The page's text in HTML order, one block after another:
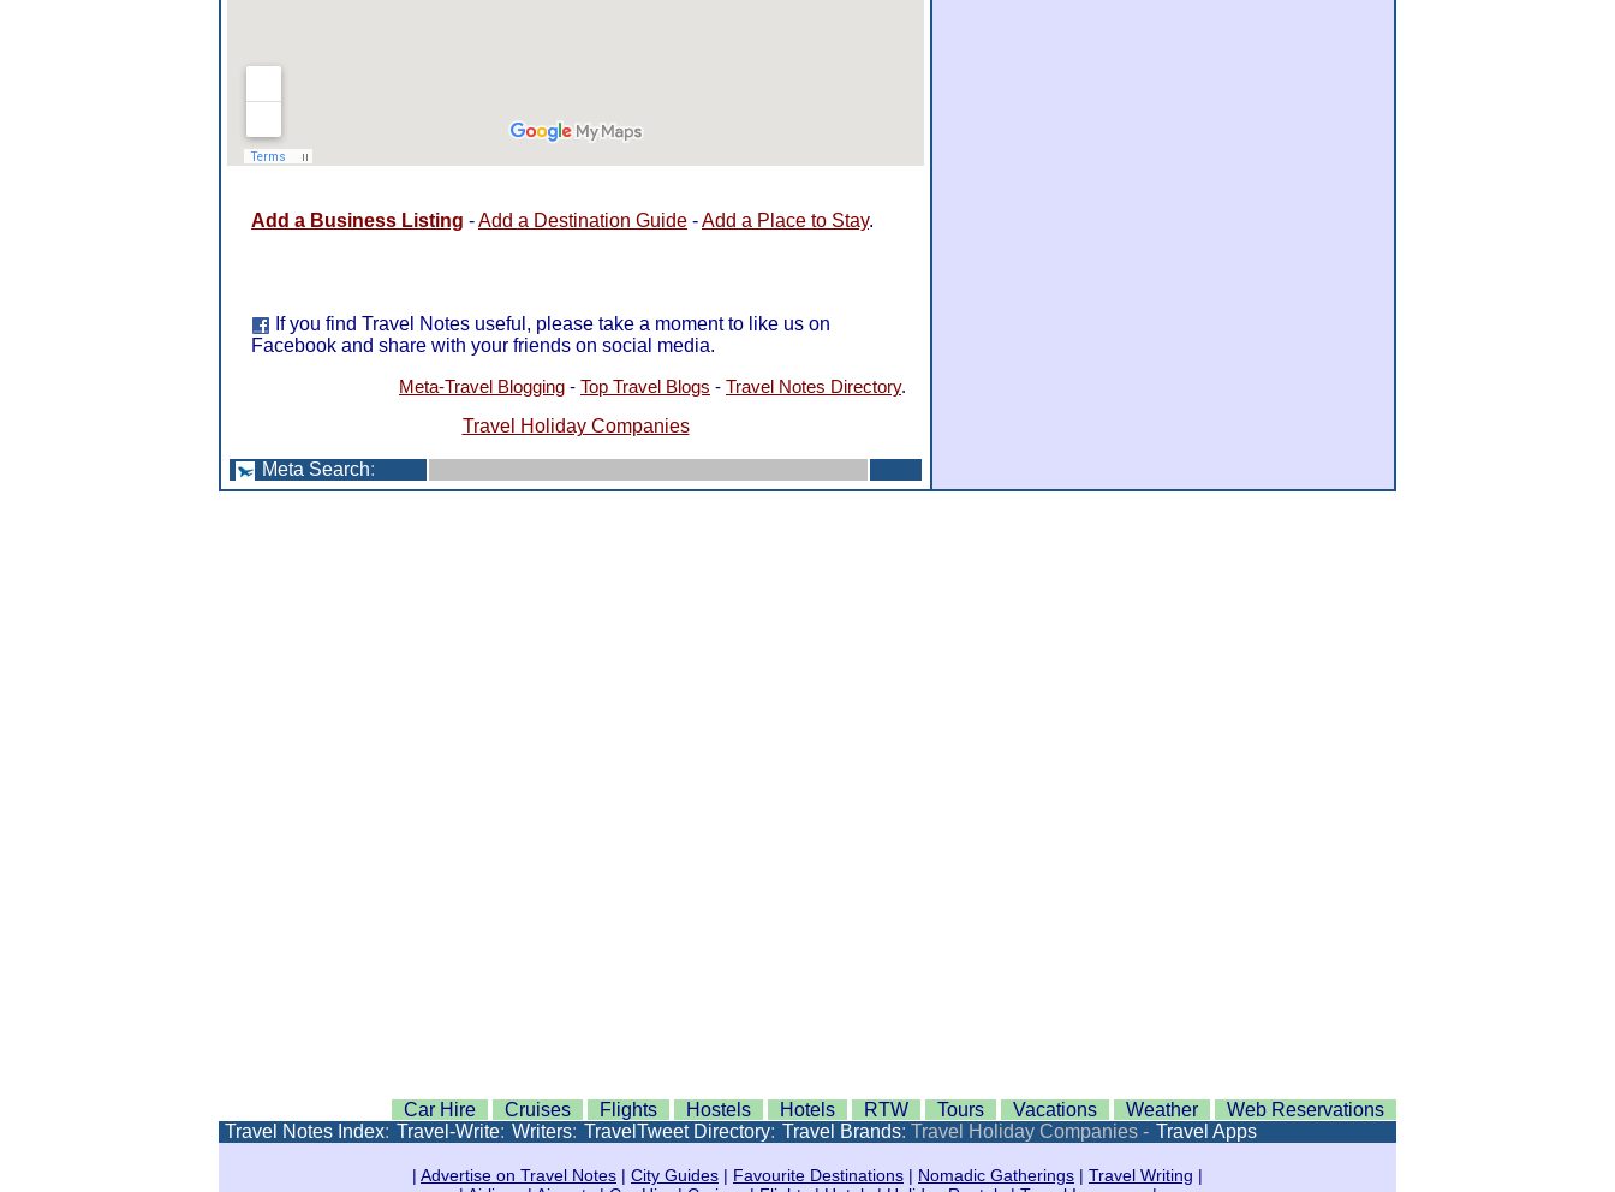
Add a Business Listing -Add a Destination Guide -Add a Place to Stay.
If you find Travel Notes useful, please take a moment to like us on
Facebook and share with your friends on social media.
Meta-Travel Blogging - Top Travel Blogs - Travel Notes Directory.
Travel Holiday Companies
Meta Search:
Car Hire Cruises Flights Hostels Hotels RTW Tours Vacations Weather
Web Reservations
Travel Notes Index: Travel-Write: Writers: TravelTweet Directory: Travel Brands: Travel Holiday Companies - Travel Apps
| Advertise on Travel Notes | City Guides | Favourite Destinations | Nomadic Gatherings | Travel Writing |